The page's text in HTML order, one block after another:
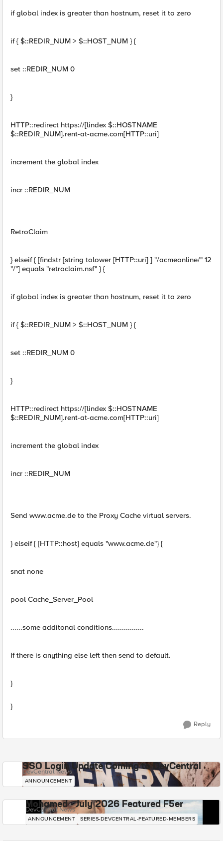
if global index is greater than hostnum, reset it to zero
if { $::REDIR_NUM > $::HOST_NUM } {
set ::REDIR_NUM 0
}
HTTP::redirect https://[lindex $::HOSTNAME
$::REDIR_NUM].rent-at-acme.com[HTTP::uri]
increment the global index
incr ::REDIR_NUM
RetroClaim
} elseif { [findstr [string tolower [HTTP::uri] ] "/acmeonline/" 12
"/"] equals "retroclaim.nsf" } {
if global index is greater than hostnum, reset it to zero
if { $::REDIR_NUM > $::HOST_NUM } {
set ::REDIR_NUM 0
}
HTTP::redirect https://[lindex $::HOSTNAME
$::REDIR_NUM].rent-at-acme.com[HTTP::uri]
increment the global index
incr ::REDIR_NUM
Send www.acme.de to the Proxy Cache virtual servers.
} elseif { [HTTP::host] equals "www.acme.de"} {
snat none
pool Cache_Server_Pool
......some additonal conditions................
If there is anything else left then send to default.
}
}
Reply
SSO Login Update Coming to DevCentral
DevCentral News
ANNOUNCEMENT
Mohamed - July 2026 Featured F5er
DevCentral News
ANNOUNCEMENT SERIES-DEVCENTRAL-FEATURED-MEMBERS